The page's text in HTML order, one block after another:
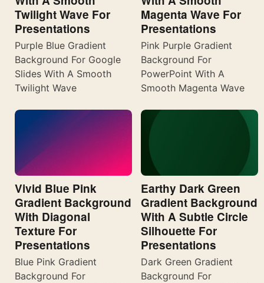
Twilight Wave For
Presentations
Purple Blue Gradient
Background For Google
Slides With A Smooth
Twilight Wave
Magenta Wave For
Presentations
Pink Purple Gradient
Background For
PowerPoint With A
Smooth Magenta Wave
Vivid Blue Pink
Gradient Background
With Diagonal
Texture For
Presentations
Blue Pink Gradient
Background For
Earthy Dark Green
Gradient Background
With A Subtle Circle
Silhouette For
Presentations
Dark Green Gradient
Background For